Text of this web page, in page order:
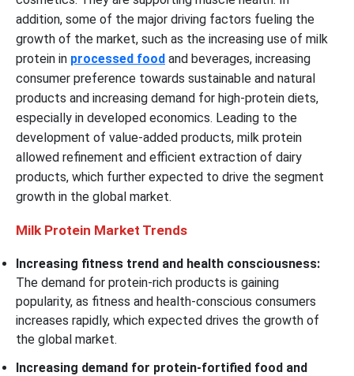
addition, some of the major driving factors fueling the
growth of the market, such as the increasing use of milk
protein in processed food and beverages, increasing
consumer preference towards sustainable and natural
products and increasing demand for high-protein diets,
especially in developed economics. Leading to the
development of value-added products, milk protein
allowed refinement and efficient extraction of dairy
products, which further expected to drive the segment
growth in the global market.
Milk Protein Market Trends
Increasing fitness trend and health consciousness:
The demand for protein-rich products is gaining
popularity, as fitness and health-conscious consumers
increases rapidly, which expected drives the growth of
the global market.
Increasing demand for protein-fortified food and